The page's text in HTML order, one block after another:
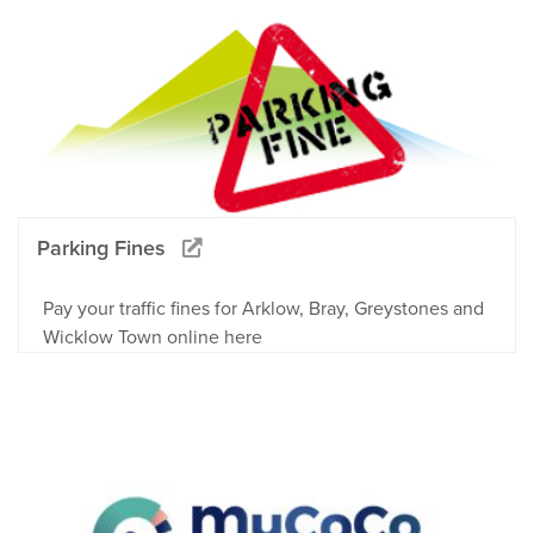
Parking Fines
Pay your traffic fines for Arklow, Bray, Greystones and
Wicklow Town online here